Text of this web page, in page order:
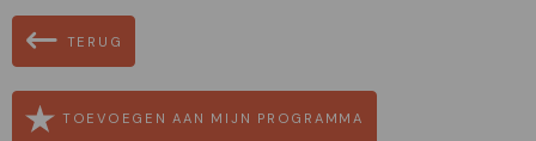
TERUG
TOEVOEGEN AAN MIJN PROGRAMMA